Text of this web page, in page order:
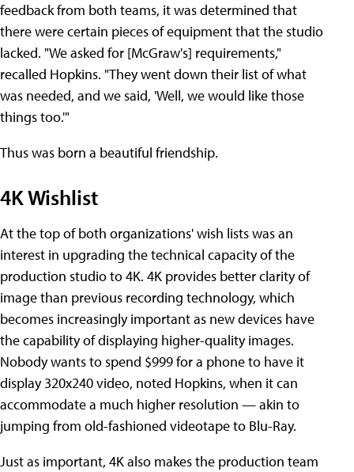
feedback from both teams, it was determined that
there were certain pieces of equipment that the studio
lacked. "We asked for [McGraw's] requirements,"
recalled Hopkins. "They went down their list of what
was needed, and we said, 'Well, we would like those
things too.'"
Thus was born a beautiful friendship.
4K Wishlist
At the top of both organizations' wish lists was an
interest in upgrading the technical capacity of the
production studio to 4K. 4K provides better clarity of
image than previous recording technology, which
becomes increasingly important as new devices have
the capability of displaying higher-quality images.
Nobody wants to spend $999 for a phone to have it
display 320x240 video, noted Hopkins, when it can
accommodate a much higher resolution — akin to
jumping from old-fashioned videotape to Blu-Ray.
Just as important, 4K also makes the production team